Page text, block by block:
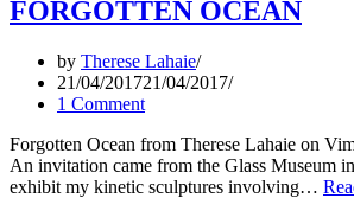
FORGOTTEN OCEAN
by Therese Lahaie
21/04/201721/04/2017
1 Comment
Forgotten Ocean from Therese Lahaie on
An invitation came from the Glass Museum
exhibit my kinetic sculptures involving…